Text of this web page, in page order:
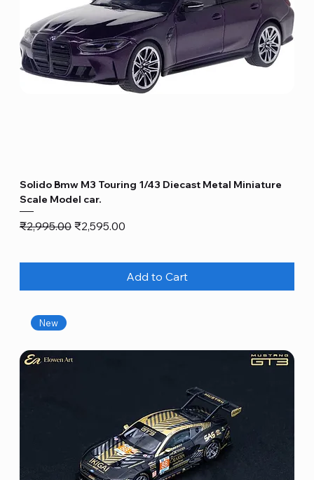
Solido Bmw M3 Touring 1/43 Diecast Metal Miniature
Scale Model car.
Regular Price
₹2,995.00 Sale Price
₹2,595.00
Add to Cart
New